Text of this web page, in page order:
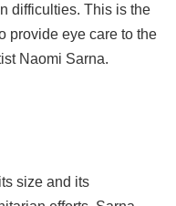
difficulties. This is the
provide eye care to the
Naomi Sarna.
size and its